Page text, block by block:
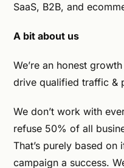
SaaS, B2B, and
A bit about us
We’re an honest
drive qualified traffic &
We don’t work with
refuse 50% of all
That’s purely based
campaign a success.